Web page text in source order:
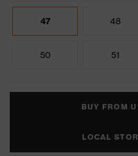
47 48
50 51
BUY FROM
LOCAL